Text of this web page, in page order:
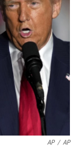
n
AP / AP